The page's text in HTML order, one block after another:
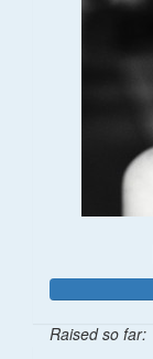
Raised so far: